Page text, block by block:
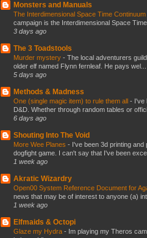
Monsters and Manuals
The Interdimensional Space Time
campaign is the Interdimensional Space
3 days ago
The 3 Toadstools
Murder mystery - The local adventurers
older elf named Flynn fernleaf. He pays wel...
5 days ago
Methods & Madness
One (single magic item) to rule them all -
D&D. Whether through random tables or
6 days ago
Shouting Into The Void
More Wee Planes - I've been 3d printing
dogfight game. I can't say that I've been
1 week ago
Akratic Wizardry
Open00 System Reference Document for
news that may be of interest to anyone (a)
1 week ago
Elfmaids & Octopi
Glaze my Hydra - Im playing my Theros